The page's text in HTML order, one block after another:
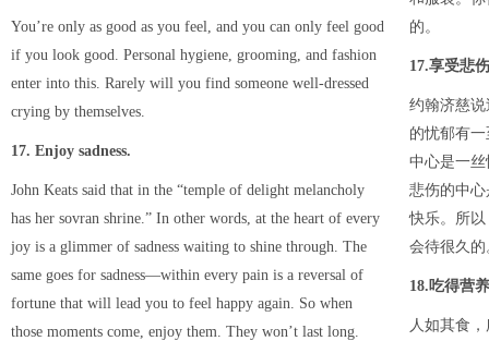
You’re only as good as you feel, and you can only feel good
if you look good. Personal hygiene, grooming, and fashion
enter into this. Rarely will you find someone well-dressed
crying by themselves.
17. Enjoy sadness.
John Keats said that in the “temple of delight melancholy
has her sovran shrine.” In other words, at the heart of every
joy is a glimmer of sadness waiting to shine through. The
same goes for sadness—within every pain is a reversal of
fortune that will lead you to feel happy again. So when
those moments come, enjoy them. They won’t last long.
的。
17.享受悲伤
约翰济慈
的忧郁有
中心是一
悲伤的中
快乐。所
会待很久的
18.吃得营养
人如其食